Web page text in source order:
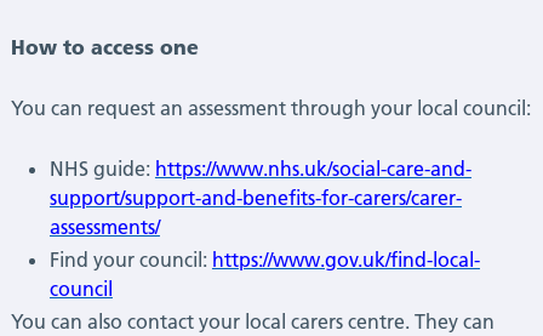
How to access one
You can request an assessment through your local council:
NHS guide: https://www.nhs.uk/social-care-and-
support/support-and-benefits-for-carers/carer-
assessments/
Find your council: https://www.gov.uk/find-local-
council
You can also contact your local carers centre. They can